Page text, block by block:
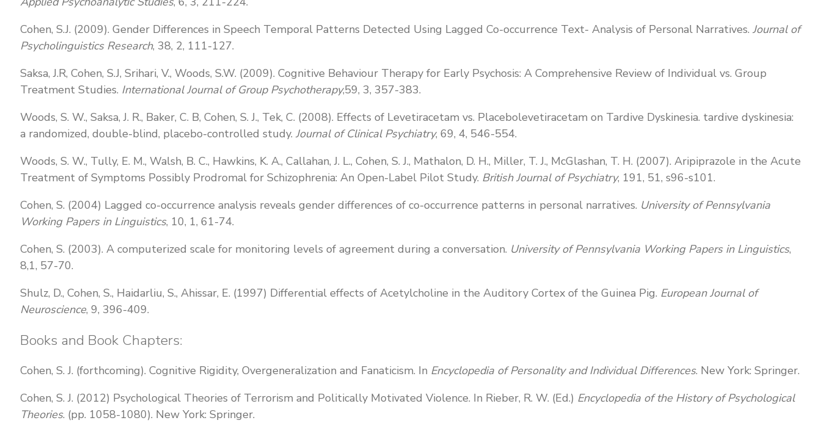
Cohen, S.J. (2009). Gender Differences in Speech Temporal Patterns Detected Using Lagged Co-occurrence Text- Analysis of Personal Narratives. Journal of
Psycholinguistics Research, 38, 2, 111-127.
Saksa, J.R, Cohen, S.J, Srihari, V., Woods, S.W. (2009). Cognitive Behaviour Therapy for Early Psychosis: A Comprehensive Review of Individual vs. Group
Treatment Studies. International Journal of Group Psychotherapy,59, 3, 357-383.
Woods, S. W., Saksa, J. R., Baker, C. B, Cohen, S. J., Tek, C. (2008). Effects of Levetiracetam vs. Placebolevetiracetam on Tardive Dyskinesia. tardive dyskinesia:
a randomized, double-blind, placebo-controlled study. Journal of Clinical Psychiatry, 69, 4, 546-554.
Woods, S. W., Tully, E. M., Walsh, B. C., Hawkins, K. A., Callahan, J. L., Cohen, S. J., Mathalon, D. H., Miller, T. J., McGlashan, T. H. (2007). Aripiprazole in the Acute
Treatment of Symptoms Possibly Prodromal for Schizophrenia: An Open-Label Pilot Study. British Journal of Psychiatry, 191, 51, s96-s101.
Cohen, S. (2004) Lagged co-occurrence analysis reveals gender differences of co-occurrence patterns in personal narratives. University of Pennsylvania
Working Papers in Linguistics, 10, 1, 61-74.
Cohen, S. (2003). A computerized scale for monitoring levels of agreement during a conversation. University of Pennsylvania Working Papers in Linguistics,
8,1, 57-70.
Shulz, D., Cohen, S., Haidarliu, S., Ahissar, E. (1997) Differential effects of Acetylcholine in the Auditory Cortex of the Guinea Pig. European Journal of
Neuroscience, 9, 396-409.
Books and Book Chapters:
Cohen, S. J. (forthcoming). Cognitive Rigidity, Overgeneralization and Fanaticism. In Encyclopedia of Personality and Individual Differences. New York: Springer.
Cohen, S. J. (2012) Psychological Theories of Terrorism and Politically Motivated Violence. In Rieber, R. W. (Ed.) Encyclopedia of the History of Psychological
Theories. (pp. 1058-1080). New York: Springer.